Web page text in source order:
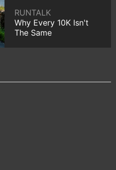
RUNTALK
Why Every 10K Isn't
The Same